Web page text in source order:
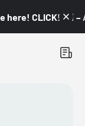
CLICK! 👇🏼 –